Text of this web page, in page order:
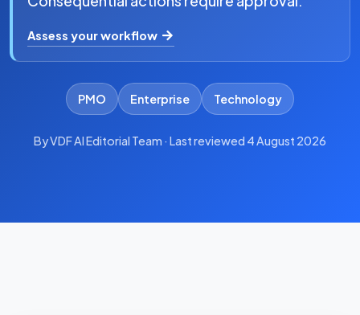
Assess your workflow
PMO Enterprise Technology
By VDF AI Editorial Team · Last reviewed 4 August 2026